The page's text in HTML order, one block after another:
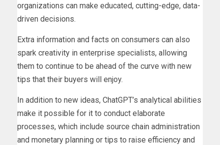
organizations can make educated, cutting-edge, data-
driven decisions.
Extra information and facts on consumers can also
spark creativity in enterprise specialists, allowing
them to continue to be ahead of the curve with new
tips that their buyers will enjoy.
In addition to new ideas, ChatGPT’s analytical abilities
make it possible for it to conduct elaborate
processes, which include source chain administration
and monetary planning or tips to raise efficiency and